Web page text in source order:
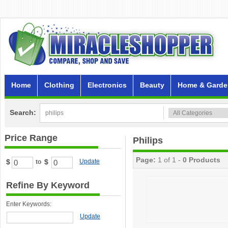
Home Clothing Electronics Beauty Home &
Search:
Price Range
$ to $ Update
Refine By Keyword
Enter Keywords:
Update
Philips
Page: 1 of 1 - 0 Products